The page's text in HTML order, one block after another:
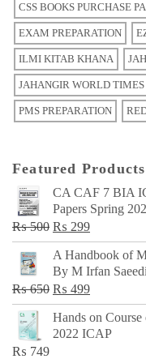
CSS BOOKS PURCHASE
EXAM PREPARATION
ILMI KITAB KHANA
JAHANGIR WORLD TIMES
PMS PREPARATION
Featured Products
CA CAF 7 BIA
Papers Spring
₨500 Original
price
was:
₨ 500.
₨ 299Current
price
is:
₨ 299.
A Handbook of
By M Irfan
₨650 Original
price
was:
₨ 499Current
price
is:
Hands on
2022 ICAP
₨ 749